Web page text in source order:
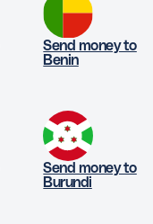
Send money to
Benin
Send money to
Burundi